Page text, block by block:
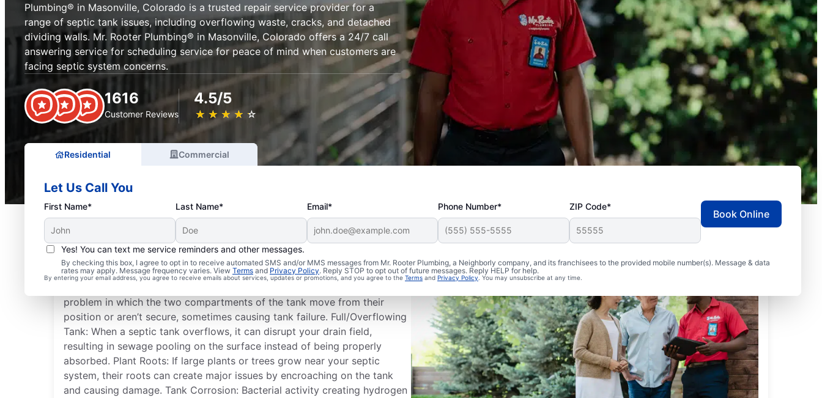
Plumbing® in Masonville, Colorado is a trusted repair service provider for a
range of septic tank issues, including overflowing waste, cracks, and detached
dividing walls. Mr. Rooter Plumbing® in Masonville, Colorado offers a 24/7 call
answering service for scheduling service for peace of mind when customers are
facing septic system concerns.
1616
Customer Reviews
4.5/5
★ ★ ★ ★ ★
☆ ☆ ☆ ☆ ☆
Residential Commercial
Let Us Call You
First Name* Last Name* Email* Phone Number* ZIP Code*
Yes! You can text me service reminders and other messages.
By checking this box, I agree to opt in to receive automated SMS and/or MMS messages from Mr. Rooter Plumbing, a Neighborly company, and its franchisees to the provided mobile number(s). Message & data
rates may apply. Message frequency varies. View Terms and Privacy Policy. Reply STOP to opt out of future messages. Reply HELP for help.
By entering your email address, you agree to receive emails about services, updates or promotions, and you agree to the Terms and Privacy Policy. You may unsubscribe at any time.
Book Online
Frequent Septic System Issues
problem in which the two compartments of the tank move from their
position or aren’t secure, sometimes causing tank failure. Full/Overflowing
Tank: When a septic tank overflows, it can disrupt your drain field,
resulting in sewage pooling on the surface instead of being properly
absorbed. Plant Roots: If large plants or trees grow near your septic
system, their roots can create major issues by encroaching on the tank
and causing damage. Tank Corrosion: Bacterial activity creating hydrogen